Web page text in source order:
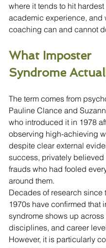
where it tends to hit hardest
academic experience, and
coaching can and cannot
What Imposter
Syndrome
The term comes from
Pauline Clance and
who introduced it in 1978
observing high-achieving
despite clear external
success, privately believed
frauds who had fooled
around them.
Decades of research since
1970s have confirmed that
syndrome shows up
disciplines, and career
However, it is particularly